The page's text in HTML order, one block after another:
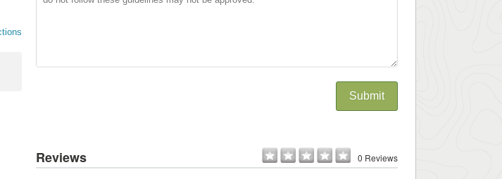
Submit
Reviews 0 Reviews